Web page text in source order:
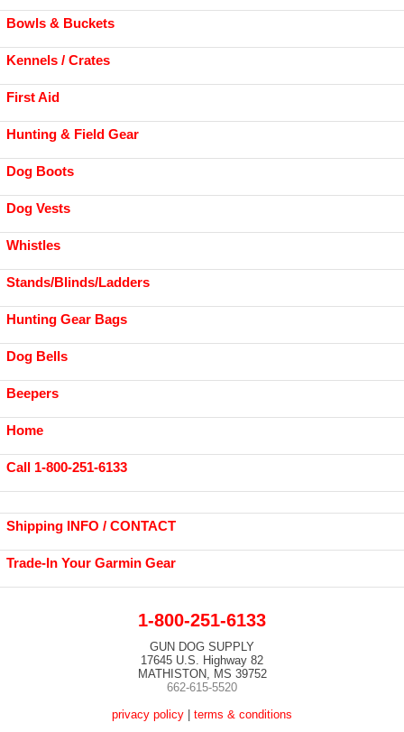
Bowls & Buckets
Kennels / Crates
First Aid
Hunting & Field Gear
Dog Boots
Dog Vests
Whistles
Stands/Blinds/Ladders
Hunting Gear Bags
Dog Bells
Beepers
Home
Call 1-800-251-6133
Shipping INFO / CONTACT
Trade-In Your Garmin Gear
1-800-251-6133
GUN DOG SUPPLY
17645 U.S. Highway 82
MATHISTON, MS 39752
662-615-5520
privacy policy
terms & conditions